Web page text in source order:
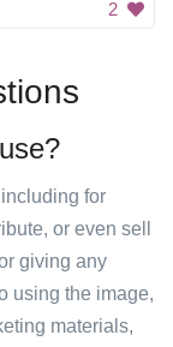
2
for
or even sell
giving any
using the image,
materials,